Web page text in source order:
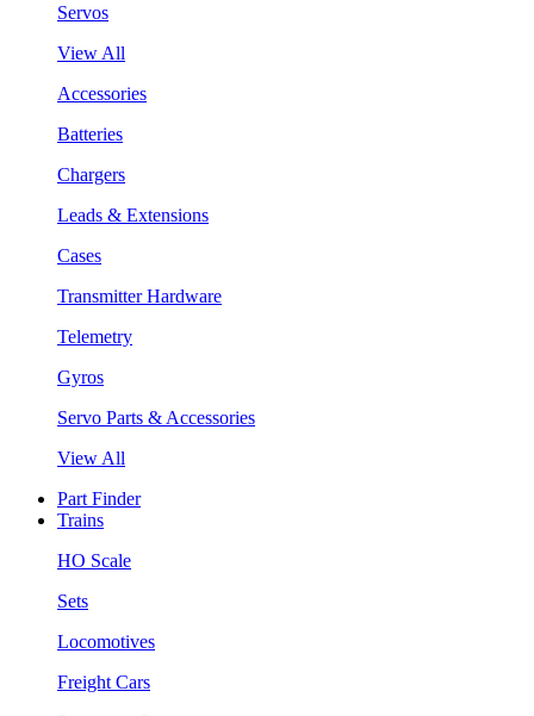
Servos
View All
Accessories
Batteries
Chargers
Leads & Extensions
Cases
Transmitter Hardware
Telemetry
Gyros
Servo Parts & Accessories
View All
Part Finder
Trains
HO Scale
Sets
Locomotives
Freight Cars